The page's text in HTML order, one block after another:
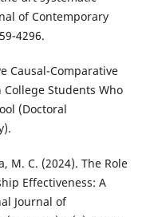
of Contemporary
4296.
Causal-Comparative
Students Who
(Doctoral
M. C. (2024). The Role
Effectiveness: A
Journal of